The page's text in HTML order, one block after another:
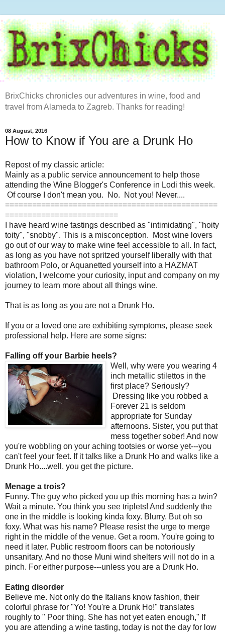
BrixChicks chronicles our adventures in wine, food and
travel from Alameda to Zagreb. Thanks for reading!
08 August, 2016
How to Know if You are a Drunk Ho
Repost of my classic article:
Mainly as a public service announcement to help those
attending the Wine Blogger's Conference in Lodi this week.
Of course I don't mean you. No. Not you! Never....
===============================================
=========================
I have heard wine tastings described as "intimidating", "hoity
toity", "snobby". This is a misconception. Most wine lovers
go out of our way to make wine feel accessible to all. In fact,
as long as you have not spritzed yourself liberally with that
bathroom Polo, or Aquanetted yourself into a HAZMAT
violation, I welcome your curiosity, input and company on my
journey to learn more about all things wine.
That is as long as you are not a Drunk Ho.
If you or a loved one are exhibiting symptoms, please seek
professional help. Here are some signs:
Falling off your Barbie heels?
Well, why were you wearing 4
inch metallic stilettos in the
first place? Seriously?
Dressing like you robbed a
Forever 21 is seldom
appropriate for Sunday
afternoons. Sister, you put that
mess together sober! And now
you're wobbling on your aching tootsies or worse yet---you
can't feel your feet. If it talks like a Drunk Ho and walks like a
Drunk Ho....well, you get the picture.
Menage a trois?
Funny. The guy who picked you up this morning has a twin?
Wait a minute. You think you see triplets! And suddenly the
one in the middle is looking kinda foxy. Blurry. But oh so
foxy. What was his name? Please resist the urge to merge
right in the middle of the venue. Get a room. You're going to
need it later. Public restroom floors can be notoriously
unsanitary. And no those Muni wind shelters will not do in a
pinch. For either purpose---unless you are a Drunk Ho.
Eating disorder
Believe me. Not only do the Italians know fashion, their
colorful phrase for "Yo! You're a Drunk Ho!" translates
roughly to " Poor thing. She has not yet eaten enough," If
you are attending a wine tasting, today is not the day for low